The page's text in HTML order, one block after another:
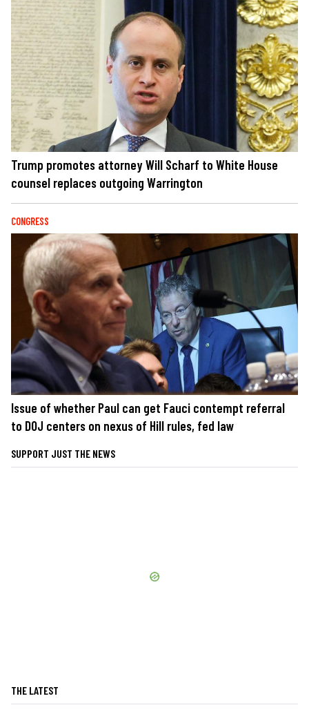
Trump promotes attorney Will Scharf to White House
counsel replaces outgoing Warrington
CONGRESS
Issue of whether Paul can get Fauci contempt referral
to DOJ centers on nexus of Hill rules, fed law
SUPPORT JUST THE NEWS
THE LATEST